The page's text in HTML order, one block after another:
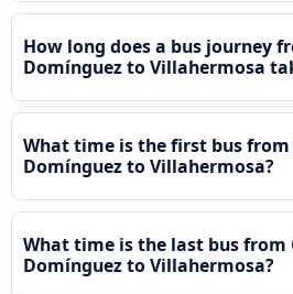
How long does a bus journey
Domínguez to Villahermosa
What time is the first bus
Domínguez to Villahermosa?
What time is the last bus from
Domínguez to Villahermosa?